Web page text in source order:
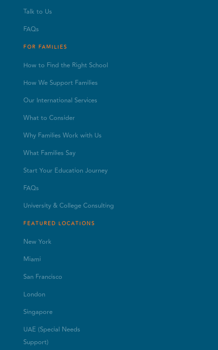
Talk to Us
FAQs
FOR FAMILIES
How to Find the Right School
How We Support Families
Our International Services
What to Consider
Why Families Work with Us
What Families Say
Start Your Education Journey
FAQs
University & College Consulting
FEATURED LOCATIONS
New York
Miami
San Francisco
London
Singapore
UAE (Special Needs
Support)